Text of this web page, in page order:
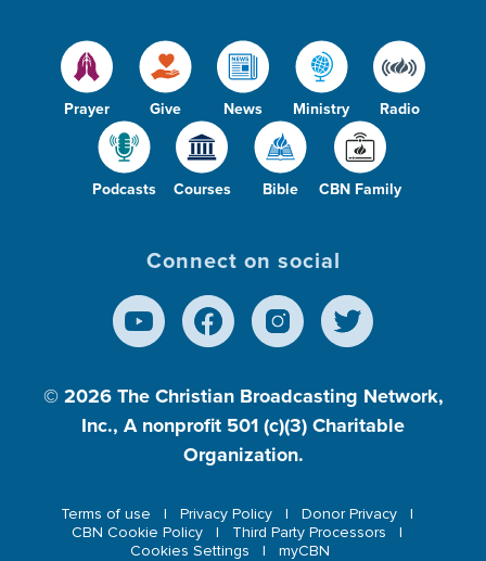
Prayer Give News Ministry Radio
Podcasts Courses Bible CBN Family
Connect on social
© 2026 The Christian Broadcasting Network,
Inc., A nonprofit 501 (c)(3) Charitable
Organization.
Terms of use Privacy Policy
Donor Privacy
CBN Cookie Policy
Third Party Processors
Cookies Settings
myCBN